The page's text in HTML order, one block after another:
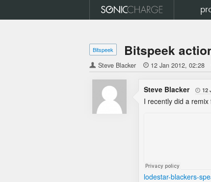
Bitspeek Bitspeek
Steve Blacker  12 Jan 2012 02:28
Steve Blacker  12
I recently did a
lodestar-blackers-